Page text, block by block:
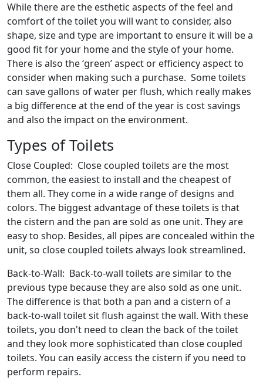
While there are the esthetic aspects of the feel and
comfort of the toilet you will want to consider, also
shape, size and type are important to ensure it will be a
good fit for your home and the style of your home.
There is also the ‘green’ aspect or efficiency aspect to
consider when making such a purchase. Some toilets
can save gallons of water per flush, which really makes
a big difference at the end of the year is cost savings
and also the impact on the environment.
Types of Toilets
Close Coupled: Close coupled toilets are the most
common, the easiest to install and the cheapest of
them all. They come in a wide range of designs and
colors. The biggest advantage of these toilets is that
the cistern and the pan are sold as one unit. They are
easy to shop. Besides, all pipes are concealed within the
unit, so close coupled toilets always look streamlined.
Back-to-Wall: Back-to-wall toilets are similar to the
previous type because they are also sold as one unit.
The difference is that both a pan and a cistern of a
back-to-wall toilet sit flush against the wall. With these
toilets, you don't need to clean the back of the toilet
and they look more sophisticated than close coupled
toilets. You can easily access the cistern if you need to
perform repairs.